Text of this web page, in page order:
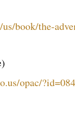
book/the-
opac/